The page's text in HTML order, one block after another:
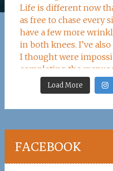
Load More
FACEBOOK